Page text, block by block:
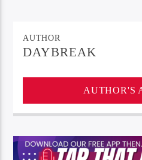
AUTHOR
DAYBREAK
AUTHOR'S